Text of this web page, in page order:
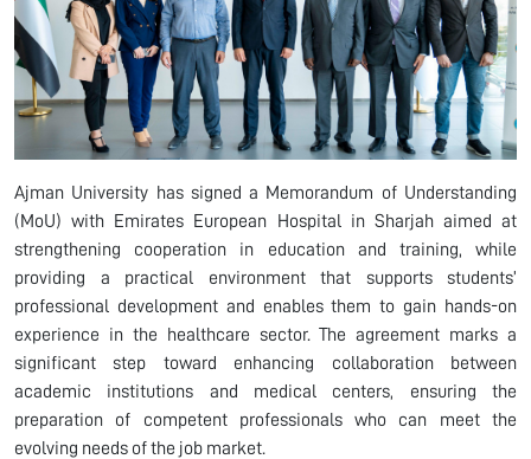
Ajman University has signed a Memorandum of Understanding
(MoU) with Emirates European Hospital in Sharjah aimed at
strengthening cooperation in education and training, while
providing a practical environment that supports students’
professional development and enables them to gain hands-on
experience in the healthcare sector. The agreement marks a
significant step toward enhancing collaboration between
academic institutions and medical centers, ensuring the
preparation of competent professionals who can meet the
evolving needs of the job market.